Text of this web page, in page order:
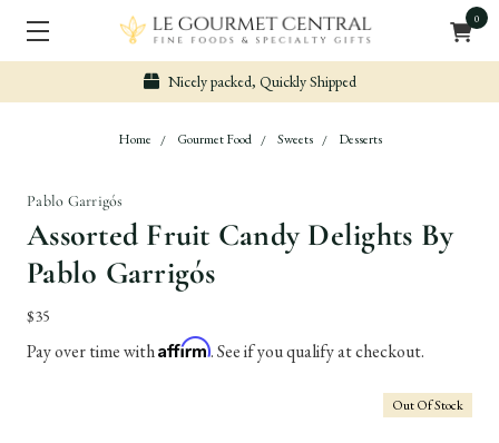
0
Nicely packed, Quickly Shipped
Home Gourmet Food Sweets Desserts
Pablo Garrigós
Assorted Fruit Candy Delights By
Pablo Garrigós
$35
Pay over time withAffirm. See if you qualify at checkout.
Out Of Stock